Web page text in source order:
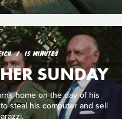
15 MINUTES
SUNDAY
home on the day of his
steal his computer and sell